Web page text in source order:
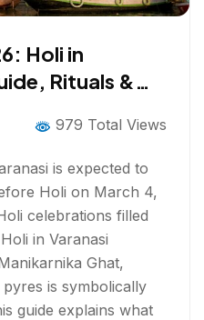
Holi in
Rituals &
979 Total Views
is expected to
Holi on March 4,
celebrations filled
in Varanasi
Ghat,
is symbolically
guide explains what